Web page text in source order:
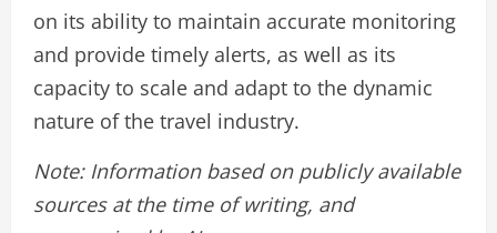
on its ability to maintain accurate monitoring
and provide timely alerts, as well as its
capacity to scale and adapt to the dynamic
nature of the travel industry.
Note: Information based on publicly available
sources at the time of writing, and